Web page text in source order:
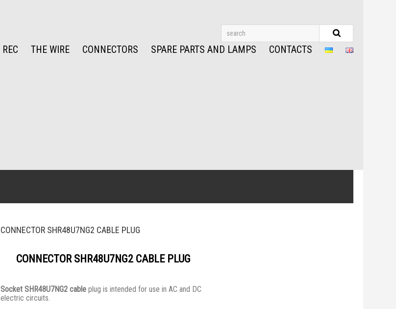
REC THE WIRE CONNECTORS SPARE PARTS AND LAMPS CONTACTS
CONNECTOR SHR48U7NG2 CABLE PLUG
CONNECTOR SHR48U7NG2 CABLE PLUG
Socket SHR48U7NG2 cable plug is intended for use in AC and DC
electric circuits.